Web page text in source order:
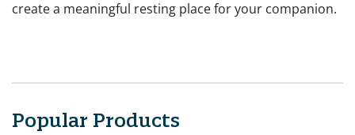
create a meaningful resting place for your companion.
Popular Products